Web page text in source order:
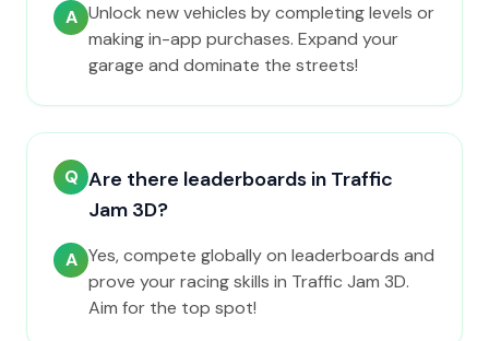
A Unlock new vehicles by completing levels or
making in-app purchases. Expand your
garage and dominate the streets!
Q Are there leaderboards in Traffic
Jam 3D?
A Yes, compete globally on leaderboards and
prove your racing skills in Traffic Jam 3D.
Aim for the top spot!